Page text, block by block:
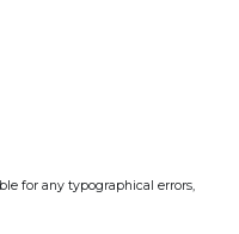
for any typographical errors,